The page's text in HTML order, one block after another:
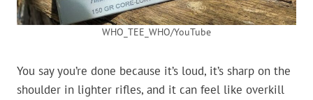
WHO_TEE_WHO/YouTube
You say you’re done because it’s loud, it’s sharp on the
shoulder in lighter rifles, and it can feel like overkill